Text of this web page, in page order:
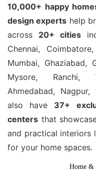
10,000+ happy
design experts help
across 20+ cities
Chennai,
Mumbai, Ghaziabad,
Mysore, Ranchi,
Ahmedabad,
also have 37+
centers that
and practical interiors
for your home spaces.
Home &